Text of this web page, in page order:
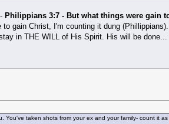
Philippians 3:7 - But what things were gain
gain Christ, I'm counting it dung
in THE WILL of His Spirit. His will be done...
taken shots from your ex and your family- count it